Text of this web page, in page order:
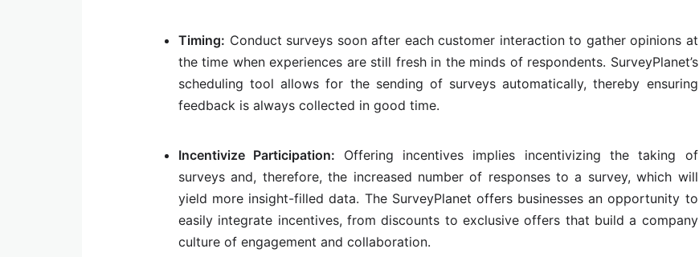
Timing: Conduct surveys soon after each customer interaction to gather opinions at
the time when experiences are still fresh in the minds of respondents. SurveyPlanet’s
scheduling tool allows for the sending of surveys automatically, thereby ensuring
feedback is always collected in good time.
Incentivize Participation: Offering incentives implies incentivizing the taking of
surveys and, therefore, the increased number of responses to a survey, which will
yield more insight-filled data. The SurveyPlanet offers businesses an opportunity to
easily integrate incentives, from discounts to exclusive offers that build a company
culture of engagement and collaboration.